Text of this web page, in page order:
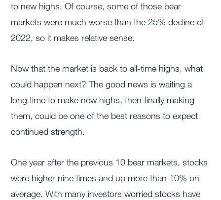
to new highs. Of course, some of those bear
markets were much worse than the 25% decline of
2022, so it makes relative sense.
Now that the market is back to all-time highs, what
could happen next? The good news is waiting a
long time to make new highs, then finally making
them, could be one of the best reasons to expect
continued strength.
One year after the previous 10 bear markets, stocks
were higher nine times and up more than 10% on
average. With many investors worried stocks have